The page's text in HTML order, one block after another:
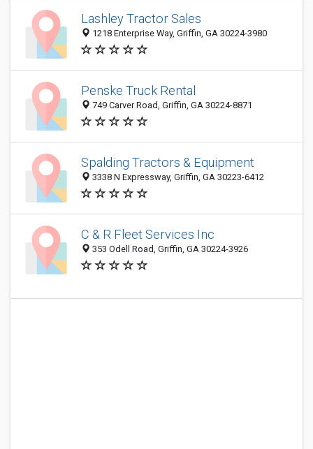
Lashley Tractor Sales
1218 Enterprise Way, Griffin, GA 30224-3980
Penske Truck Rental
749 Carver Road, Griffin, GA 30224-8871
Spalding Tractors & Equipment
3338 N Expressway, Griffin, GA 30223-6412
C & R Fleet Services Inc
353 Odell Road, Griffin, GA 30224-3926